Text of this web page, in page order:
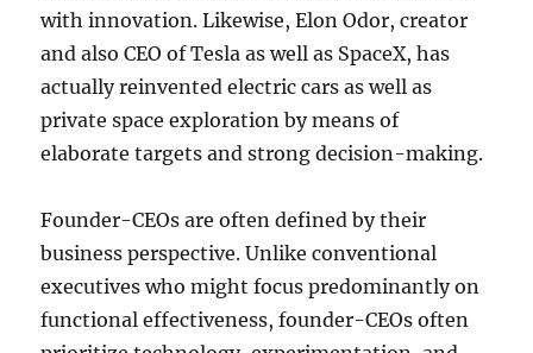
with innovation. Likewise, Elon Odor, creator
and also CEO of Tesla as well as SpaceX, has
actually reinvented electric cars as well as
private space exploration by means of
elaborate targets and strong decision-making.
Founder-CEOs are often defined by their
business perspective. Unlike conventional
executives who might focus predominantly on
functional effectiveness, founder-CEOs often